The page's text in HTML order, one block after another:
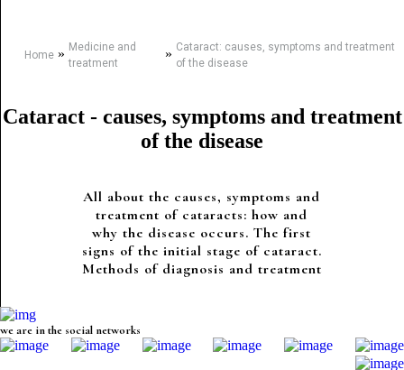
Home» Medicine and
treatment
» Cataract: causes, symptoms and treatment
of the disease
Cataract - causes, symptoms and treatment
of the disease
All about the causes, symptoms and
treatment of cataracts: how and
why the disease occurs. The first
signs of the initial stage of cataract.
Methods of diagnosis and treatment
we are in the social networks